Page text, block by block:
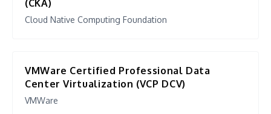
(CKA)
Cloud Native Computing Foundation
VMWare Certified Professional Data
Center Virtualization (VCP DCV)
VMWare